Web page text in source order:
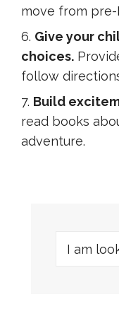
move from
Give your
choices.
follow
Build
read books
adventure.